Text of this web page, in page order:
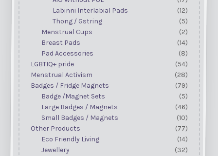
Labinni Interlabial Pads
(12)
Thong / Gstring
(5)
Menstrual Cups
(2)
Breast Pads
(14)
Pad Accessories
(8)
LGBTIQ+ pride
(54)
Menstrual Activism
(28)
Badges / Fridge Magnets
(79)
Badge /Magnet Sets
(5)
Large Badges / Magnets
(46)
Small Badges / Magnets
(10)
Other Products
(77)
Eco Friendly Living
(14)
Jewellery
(32)